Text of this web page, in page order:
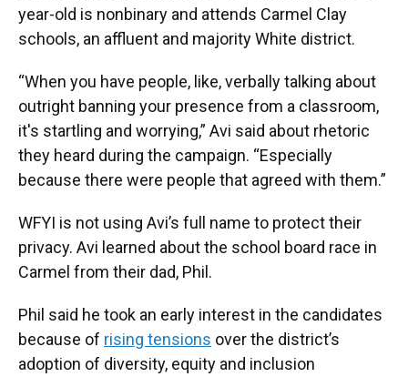
year-old is nonbinary and attends Carmel Clay
schools, an affluent and majority White district.
“When you have people, like, verbally talking about
outright banning your presence from a classroom,
it's startling and worrying,” Avi said about rhetoric
they heard during the campaign. “Especially
because there were people that agreed with them.”
WFYI is not using Avi’s full name to protect their
privacy. Avi learned about the school board race in
Carmel from their dad, Phil.
Phil said he took an early interest in the candidates
because of rising tensions over the district’s
adoption of diversity, equity and inclusion